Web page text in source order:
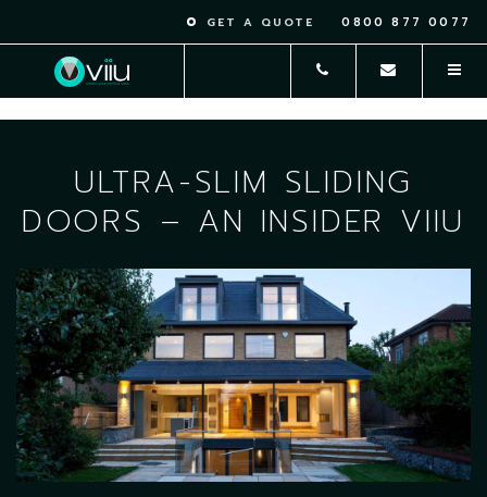
GET A QUOTE 0800 877 0077
ULTRA-SLIM SLIDING
DOORS – AN INSIDER VIIU